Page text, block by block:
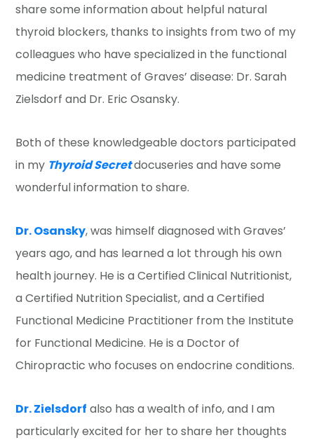
share some information about helpful natural
thyroid blockers, thanks to insights from two of my
colleagues who have specialized in the functional
medicine treatment of Graves’ disease: Dr. Sarah
Zielsdorf and Dr. Eric Osansky.
Both of these knowledgeable doctors participated
in my Thyroid Secretdocuseries and have some
wonderful information to share.
Dr. Osansky, was himself diagnosed with Graves’
years ago, and has learned a lot through his own
health journey. He is a Certified Clinical Nutritionist,
a Certified Nutrition Specialist, and a Certified
Functional Medicine Practitioner from the Institute
for Functional Medicine. He is a Doctor of
Chiropractic who focuses on endocrine conditions.
Dr. Zielsdorf also has a wealth of info, and I am
particularly excited for her to share her thoughts